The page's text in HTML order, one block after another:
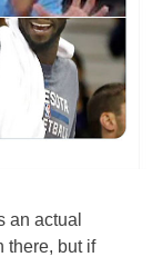
an actual
there, but if